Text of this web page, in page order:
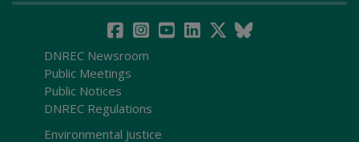
DNREC Newsroom
Public Meetings
Public Notices
DNREC Regulations
Environmental Justice